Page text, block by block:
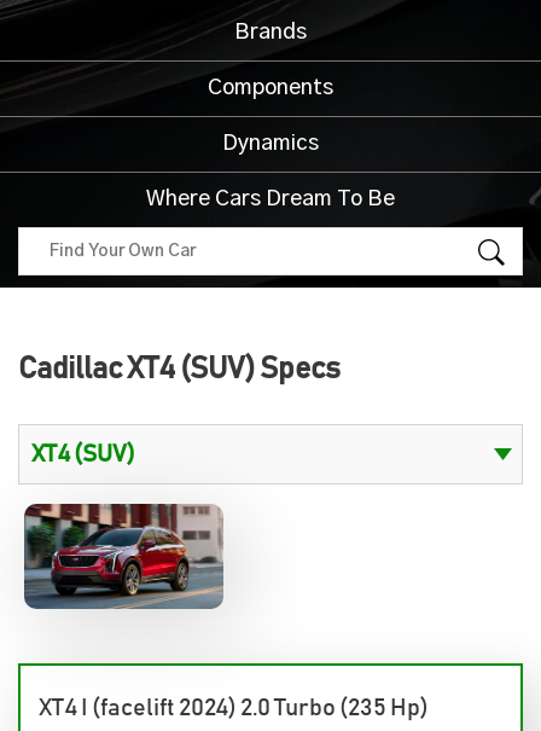
Brands
Components
Dynamics
Where Cars Dream To Be
Cadillac XT4 (SUV) Specs
XT4 I (facelift 2024) 2.0 Turbo (235 Hp)